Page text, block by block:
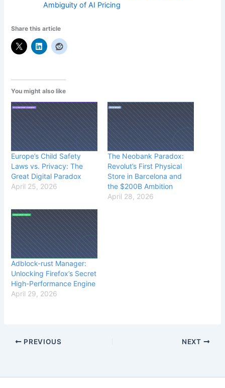
Ambiguity of AI Pricing
Share this article
You might also like
Europe’s Child Safety
Laws vs. Privacy: The
Great Digital Paradox
April 25, 2026
The Neobank Paradox:
Revolut’s First Physical
Store in Barcelona and
the $200B Ambition
April 28, 2026
Adblock-rust Manager:
Unlocking Firefox’s Secret
High-Performance Engine
April 29, 2026
PREVIOUS NEXT